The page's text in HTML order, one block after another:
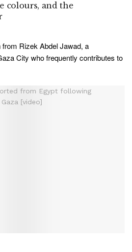
colours, and the
Rizek Abdel Jawad, a
City who frequently contributes to